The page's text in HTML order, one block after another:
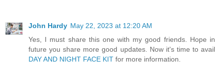
John Hardy May 22, 2023 at 12:20 AM
Yes, I must share this one with my good friends. Hope in
future you share more good updates. Now it's time to avail
DAY AND NIGHT FACE KIT for more information.